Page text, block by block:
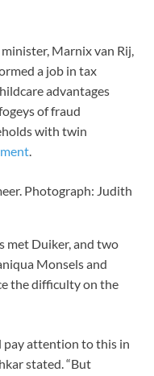
Marnix van Rij,
a job in tax
advantages
of fraud
with twin
.
Photograph: Judith
met Duiker, and two
Monsels and
the difficulty on the
pay attention to this in
stated. “But